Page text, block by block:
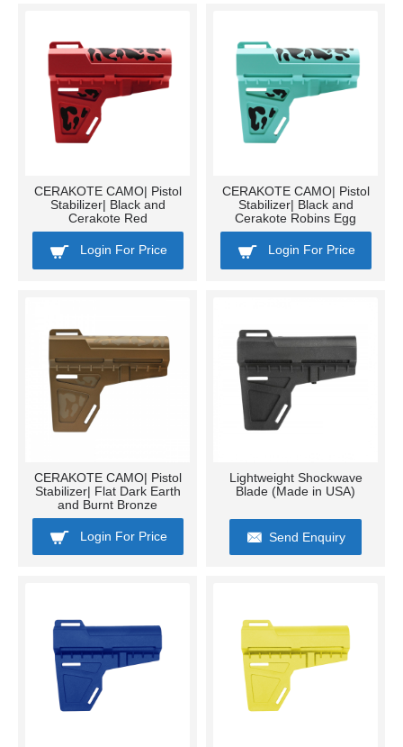
CERAKOTE CAMO| Pistol
Stabilizer| Black and
Cerakote Red
Login For Price
CERAKOTE CAMO| Pistol
Stabilizer| Black and
Cerakote Robins Egg
Login For Price
CERAKOTE CAMO| Pistol
Stabilizer| Flat Dark Earth
and Burnt Bronze
Login For Price
Lightweight Shockwave
Blade (Made in USA)
Send Enquiry